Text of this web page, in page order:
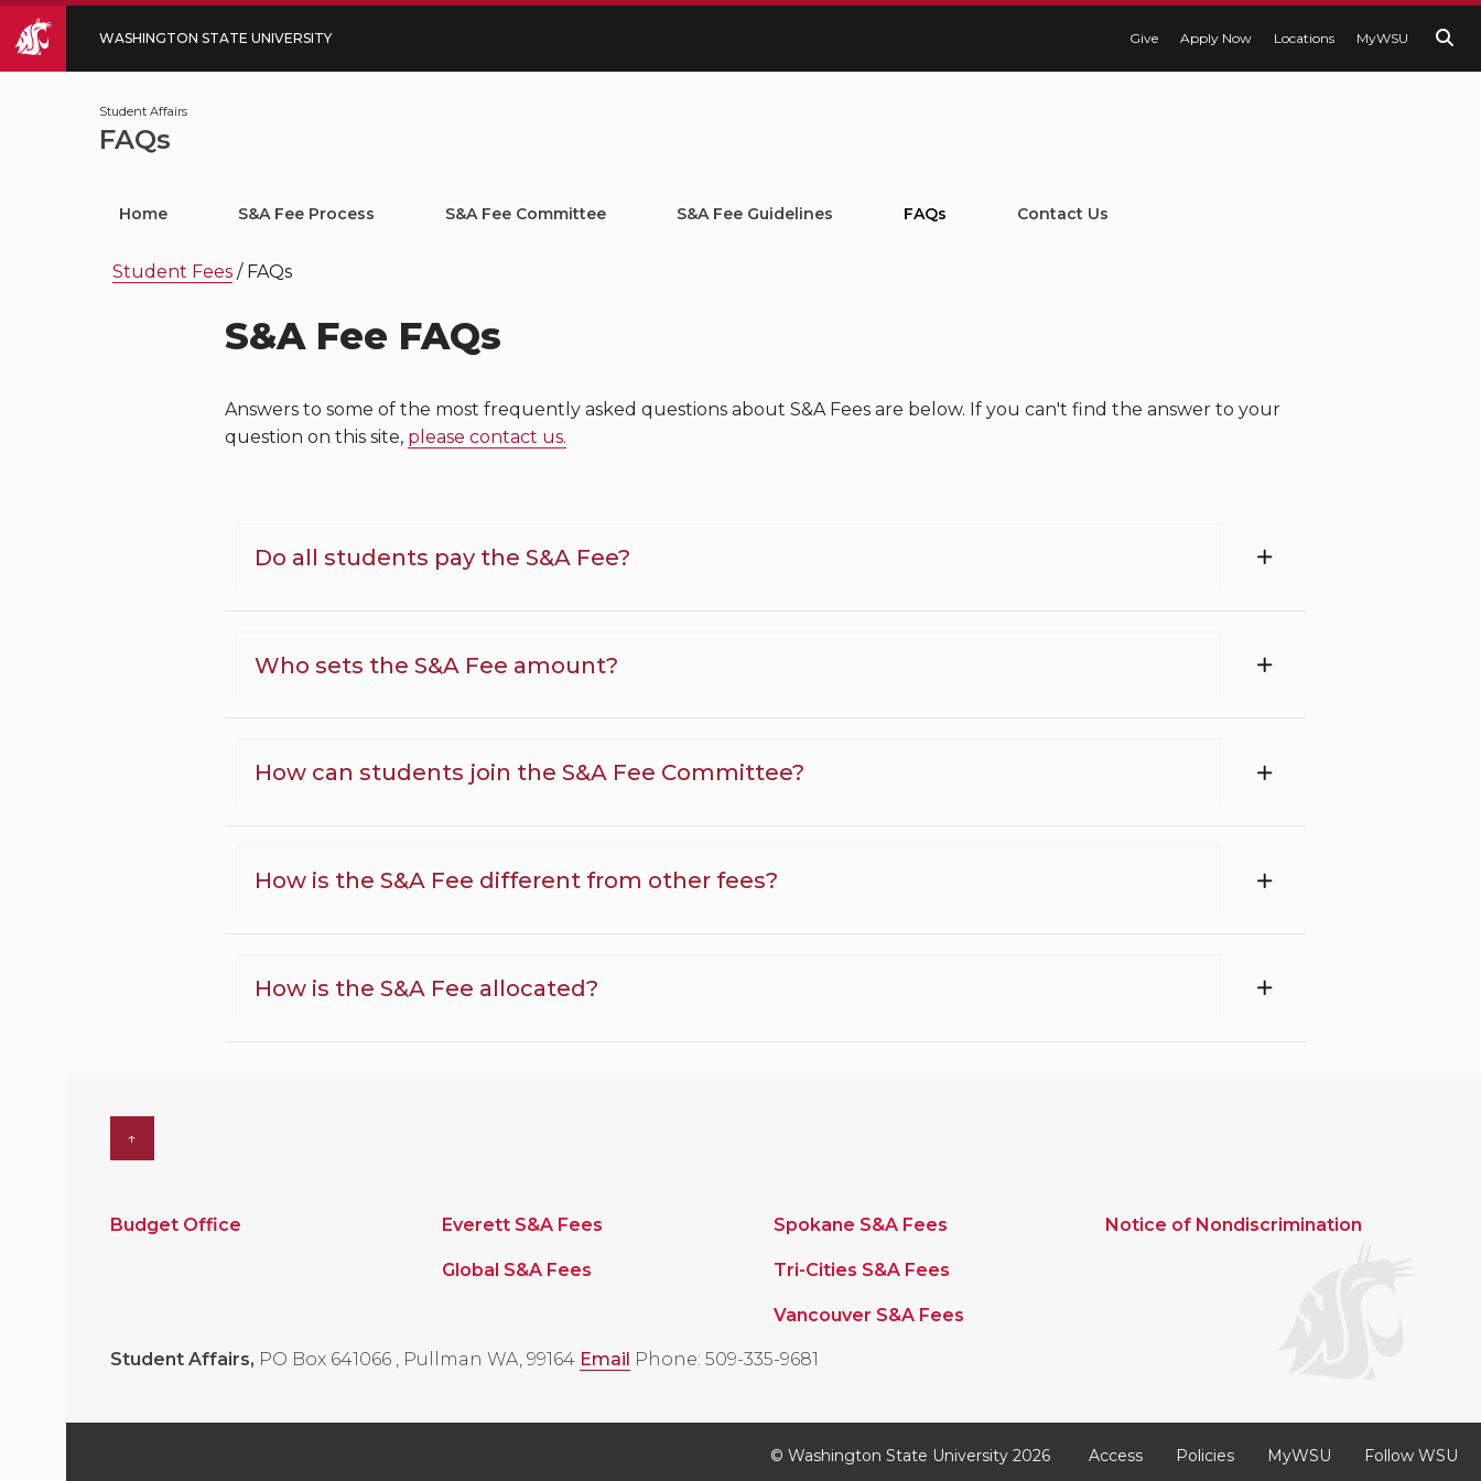
WASHINGTON STATE UNIVERSITY Give Apply Now Locations MyWSU
FAQs
Student Affairs
Home S&A Fee Process S&A Fee Committee S&A Fee Guidelines FAQs Contact Us
Student Fees / FAQs
S&A Fee FAQs
Answers to some of the most frequently asked questions about S&A Fees are below. If you can't find the answer to your
question on this site, please contact us.
Do all students pay the S&A Fee?
Who sets the S&A Fee amount?
How can students join the S&A Fee Committee?
How is the S&A Fee different from other fees?
How is the S&A Fee allocated?
↑
Budget Office Everett S&A Fees
Global S&A Fees
Spokane S&A Fees
Tri-Cities S&A Fees
Vancouver S&A Fees
Notice of Nondiscrimination
Student Affairs, PO Box 641066 , Pullman WA, 99164 Email Phone: 509-335-9681
© Washington State University 2026 Access Policies MyWSU Follow WSU